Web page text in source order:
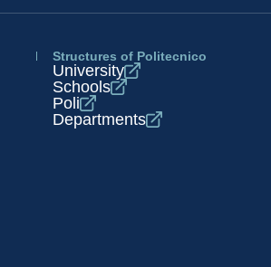
Structures of Politecnico
University
Schools
Poli
Departments